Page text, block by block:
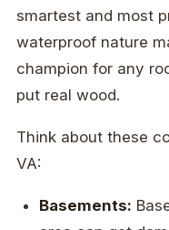
smartest and most
waterproof nature
champion for any
put real wood.
Think about these
VA:
Basements: